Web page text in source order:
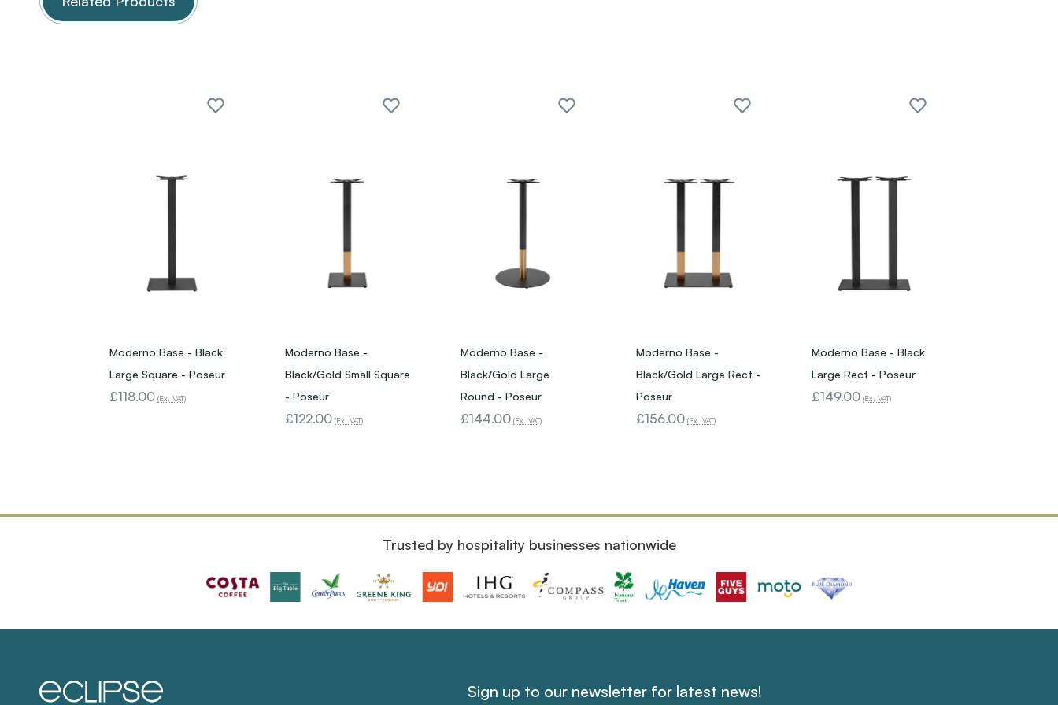
Moderno Base - Black
Large Square - Poseur
£118.00 (Ex. VAT)
Moderno Base -
Black/Gold Small Square
- Poseur
£122.00 (Ex. VAT)
Moderno Base -
Black/Gold Large
Round - Poseur
£144.00 (Ex. VAT)
Moderno Base -
Black/Gold Large Rect -
Poseur
£156.00 (Ex. VAT)
Moderno Base - Black
Large Rect - Poseur
£149.00 (Ex. VAT)
Trusted by hospitality businesses nationwide
Sign up to our newsletter for latest news!